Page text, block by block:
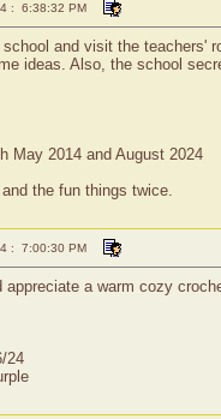
: 6:38:32 PM
school and visit the teachers'
ideas. Also, the school
May 2014 and August 2024
the fun things twice.
: 7:00:30 PM
appreciate a warm cozy
24